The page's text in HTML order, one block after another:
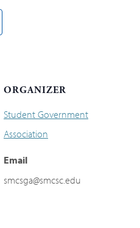
ORGANIZER
Student Government
Association
Email
smcsga@smcsc.edu